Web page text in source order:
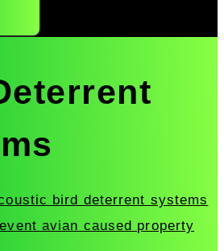
bird deterrent systems
avian caused property